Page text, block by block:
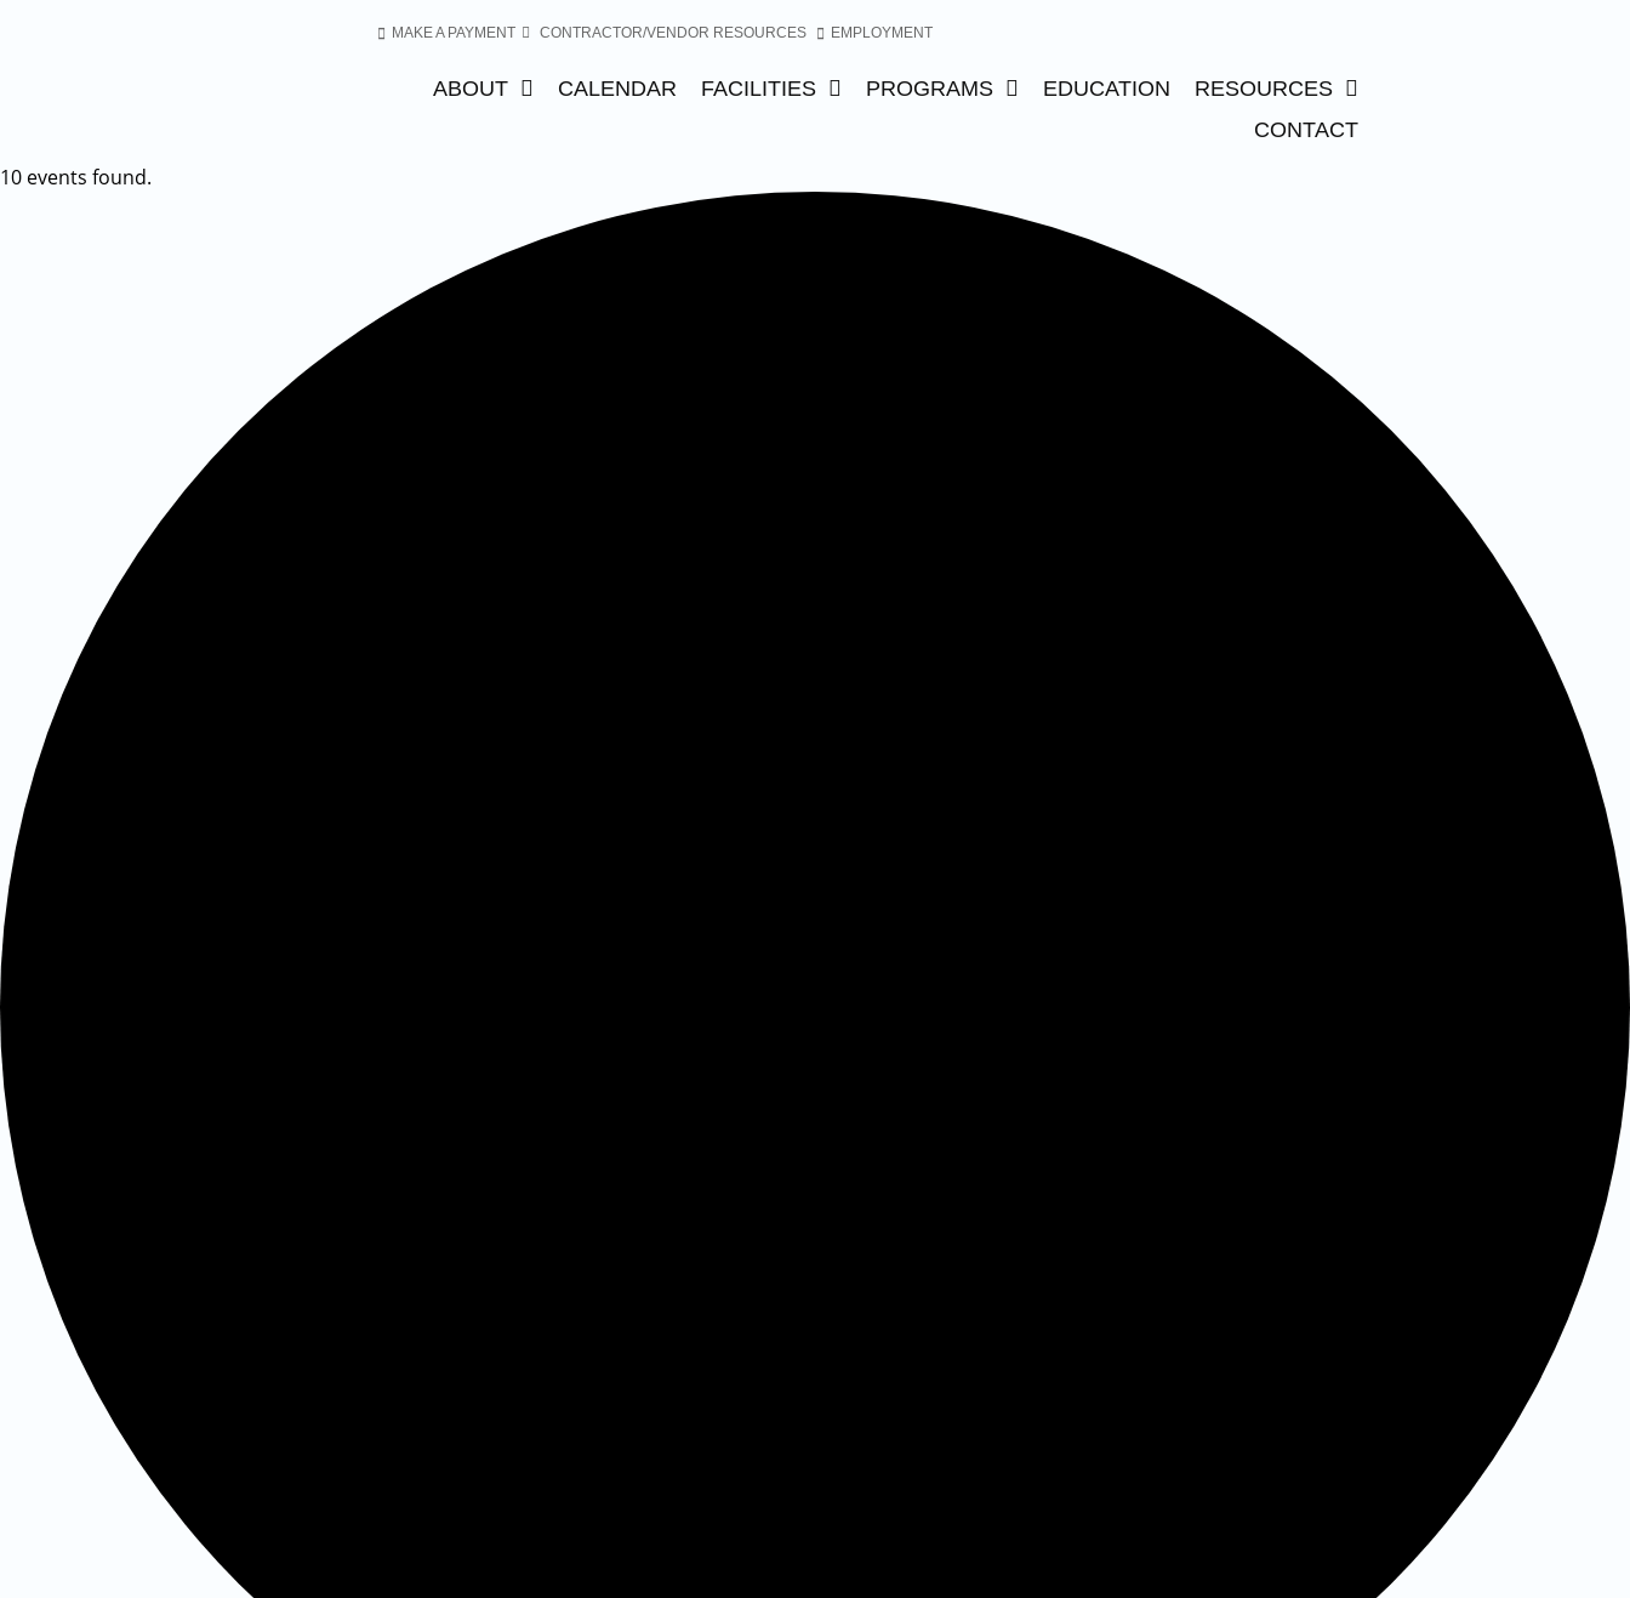
MAKE A PAYMENT CONTRACTOR/VENDOR RESOURCES EMPLOYMENT
ABOUT CALENDAR FACILITIES PROGRAMS EDUCATION
RESOURCES
CONTACT
10 events found.